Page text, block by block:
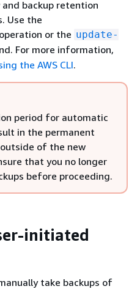
backup retention
Use the
or the update-
For more information,
the AWS CLI.
period for automatic
in the permanent
of the new
that you no longer
before proceeding.
initiated
take backups of